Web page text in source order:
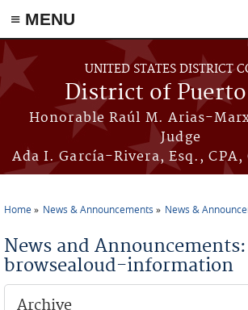
≡ MENU
Skip to main content
UNITED STATES DISTRICT
District of Puerto
Honorable Raúl M. Arias-
Judge
Ada I. García-Rivera, Esq.,
Home News & Announcements News &
News and
browsealoud-information
Archive